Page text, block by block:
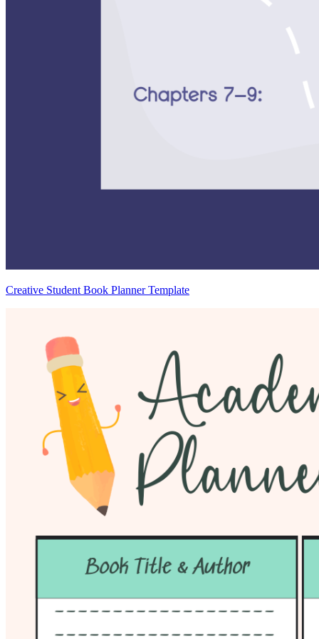
Creative Student Book Planner Template